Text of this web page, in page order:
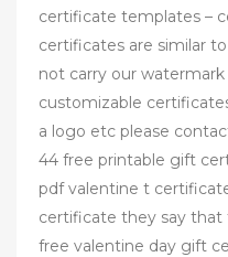
certificate templates –
certificates are similar
not carry our
customizable
a logo etc please
44 free printable gift
pdf valentine t
certificate they say that
free valentine day gift